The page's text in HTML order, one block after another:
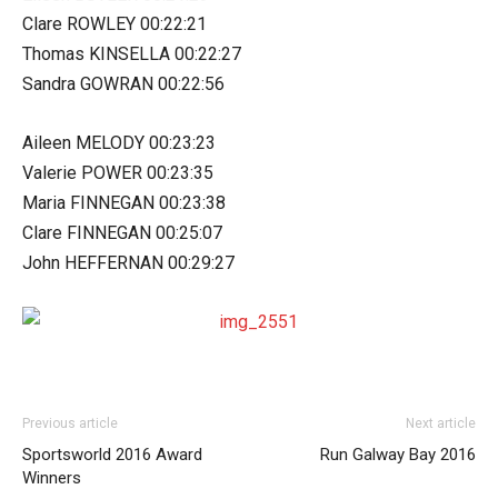
Clare ROWLEY 00:22:21
Thomas KINSELLA 00:22:27
Sandra GOWRAN 00:22:56
Aileen MELODY 00:23:23
Valerie POWER 00:23:35
Maria FINNEGAN 00:23:38
Clare FINNEGAN 00:25:07
John HEFFERNAN 00:29:27
Previous article
Sportsworld 2016 Award
Winners
Next article
Run Galway Bay 2016